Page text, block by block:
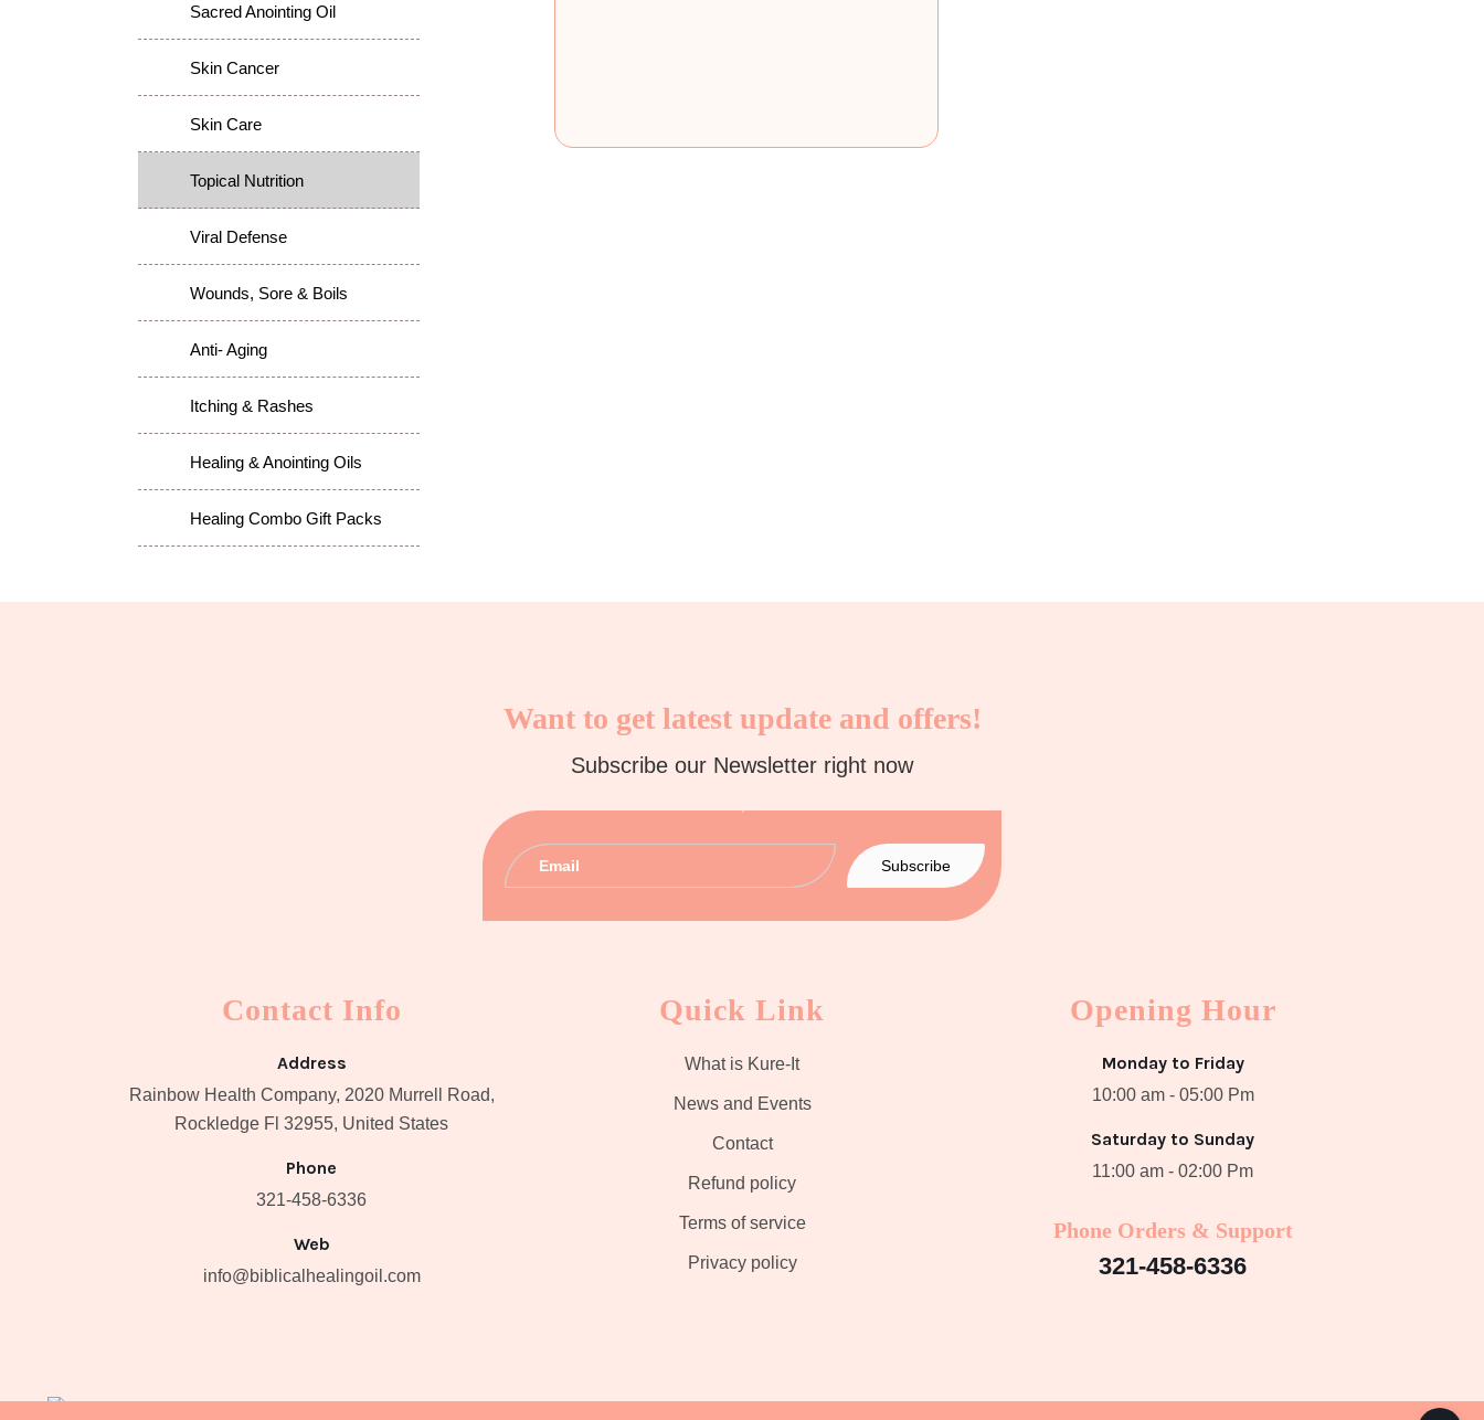
Sacred Anointing Oil
Skin Cancer
Skin Care
Topical Nutrition
Viral Defense
Wounds, Sore & Boils
Anti- Aging
Itching & Rashes
Healing & Anointing Oils
Healing Combo Gift Packs
Want to get latest update and offers!
Subscribe our Newsletter right now
Contact Info
Address
Rainbow Health Company, 2020 Murrell Road,
Rockledge Fl 32955, United States
Phone
321-458-6336
Web
info@biblicalhealingoil.com
Quick Link
What is Kure-It
News and Events
Contact
Refund policy
Terms of service
Privacy policy
Opening Hour
Monday to Friday
10:00 am - 05:00 Pm
Saturday to Sunday
11:00 am - 02:00 Pm
Phone Orders & Support
321-458-6336